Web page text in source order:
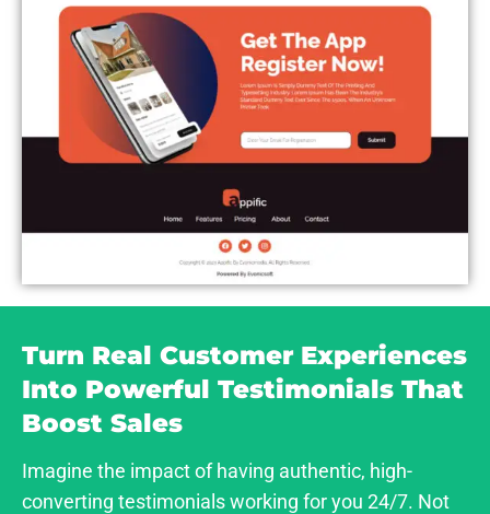
Turn Real Customer Experiences
Into Powerful Testimonials That
Boost Sales
Imagine the impact of having authentic, high-
converting testimonials working for you 24/7. Not